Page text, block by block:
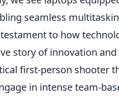
seamless
to how
story of innovation and
first-person shooter
in intense team-